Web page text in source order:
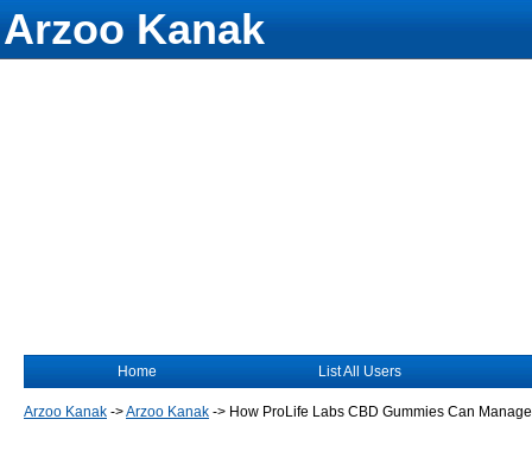
Arzoo Kanak
Home List All Users
Arzoo Kanak ->Arzoo Kanak -> How ProLife Labs CBD Gummies Can